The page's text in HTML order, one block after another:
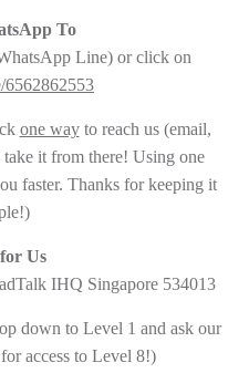
To
Line) or click on
6562862553
one wayto reach us (email,
it from there! Using one
faster. Thanks for keeping it
Us
IHQ Singapore 534013
down to Level 1 and ask our
access to Level 8!)